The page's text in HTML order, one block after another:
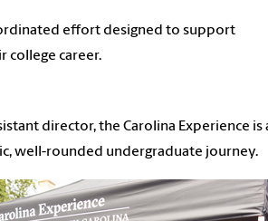
effort designed to support
college career.
director, the Carolina Experience is
well-rounded undergraduate journey.